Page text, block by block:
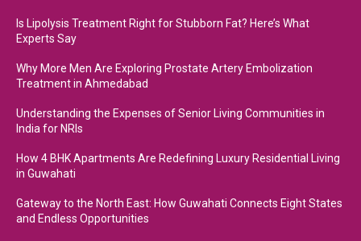
Is Lipolysis Treatment Right for Stubborn Fat? Here’s What
Experts Say
Why More Men Are Exploring Prostate Artery Embolization
Treatment in Ahmedabad
Understanding the Expenses of Senior Living Communities in
India for NRIs
How 4 BHK Apartments Are Redefining Luxury Residential Living
in Guwahati
Gateway to the North East: How Guwahati Connects Eight States
and Endless Opportunities